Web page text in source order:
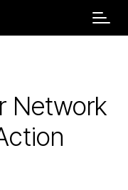
Network